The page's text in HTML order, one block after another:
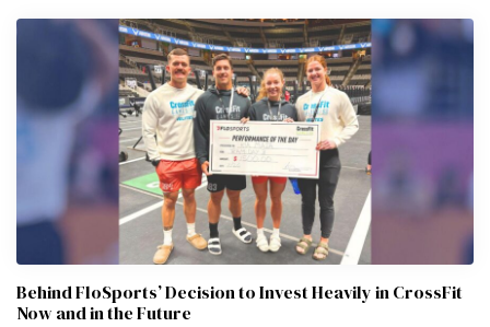
Behind FloSports’ Decision to Invest Heavily in CrossFit
Now and in the Future